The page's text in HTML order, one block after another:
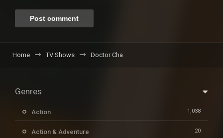
Home TV Shows Doctor Cha
Genres
Action 1,038
Action & Adventure 20